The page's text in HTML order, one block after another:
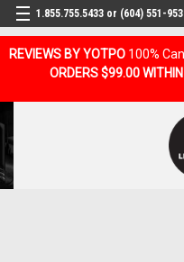
REVIEWS BY YOTPO 100%
ORDERS $99.00
1.855.755.5433 or (604) 551-